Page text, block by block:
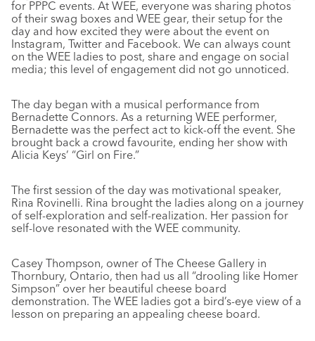
for PPPC events. At WEE, everyone was sharing photos
of their swag boxes and WEE gear, their setup for the
day and how excited they were about the event on
Instagram, Twitter and Facebook. We can always count
on the WEE ladies to post, share and engage on social
media; this level of engagement did not go unnoticed.
The day began with a musical performance from
Bernadette Connors. As a returning WEE performer,
Bernadette was the perfect act to kick-off the event. She
brought back a crowd favourite, ending her show with
Alicia Keys’ “Girl on Fire.”
The first session of the day was motivational speaker,
Rina Rovinelli. Rina brought the ladies along on a journey
of self-exploration and self-realization. Her passion for
self-love resonated with the WEE community.
Casey Thompson, owner of The Cheese Gallery in
Thornbury, Ontario, then had us all “drooling like Homer
Simpson” over her beautiful cheese board
demonstration. The WEE ladies got a bird’s-eye view of a
lesson on preparing an appealing cheese board.